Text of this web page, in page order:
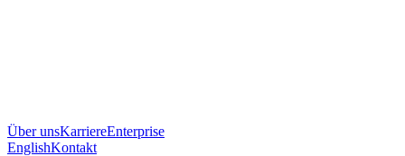
Über unsKarriereEnterprise
EnglishKontakt